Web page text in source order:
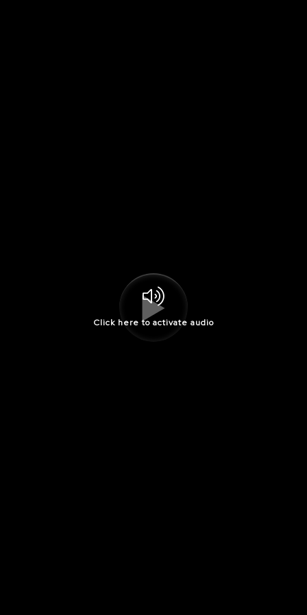
Click here to activate audio